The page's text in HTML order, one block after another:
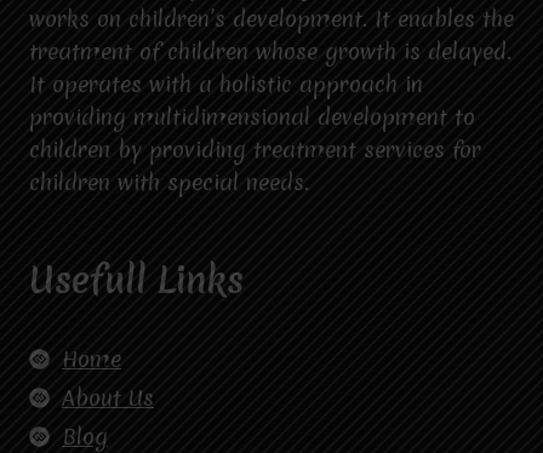
works on children’s development. It enables the
treatment of children whose growth is delayed.
It operates with a holistic approach in
providing multidimensional development to
children by providing treatment services for
children with special needs.
Usefull Links
Home
About Us
Blog